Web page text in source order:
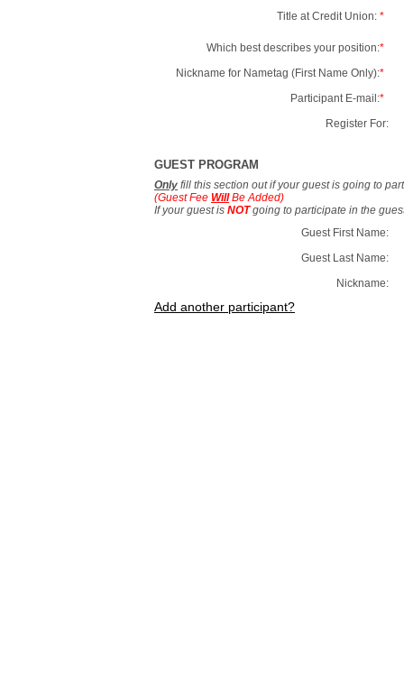
Title at Credit Union: *
Which best describes your position:*
Nickname for Nametag (First Name Only):*
Participant E-mail:*
Register For:
GUEST PROGRAM
Only fill this section out if your guest is going to
(Guest Fee WillBe Added)
If your guest is NOTgoing to participate in the
Guest First Name:
Guest Last Name:
Nickname:
Add another participant?